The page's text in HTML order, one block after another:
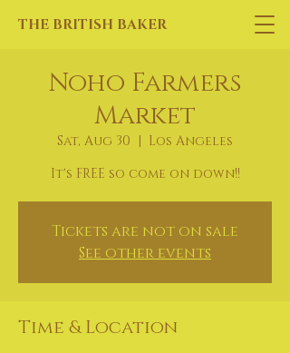
THE BRITISH BAKER
Noho Farmers
Market
Sat, Aug 30
  |
Los Angeles
It's FREE so come on down!!
Tickets are not on sale
See other events
Time & Location